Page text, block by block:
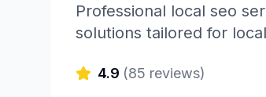
Professional local seo
solutions tailored for
4.9 (85 reviews)